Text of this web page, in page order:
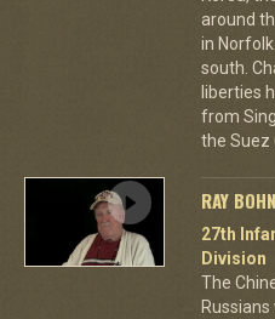
around
in
south.
liberties
from
the Suez
RAY
27th
Division
The